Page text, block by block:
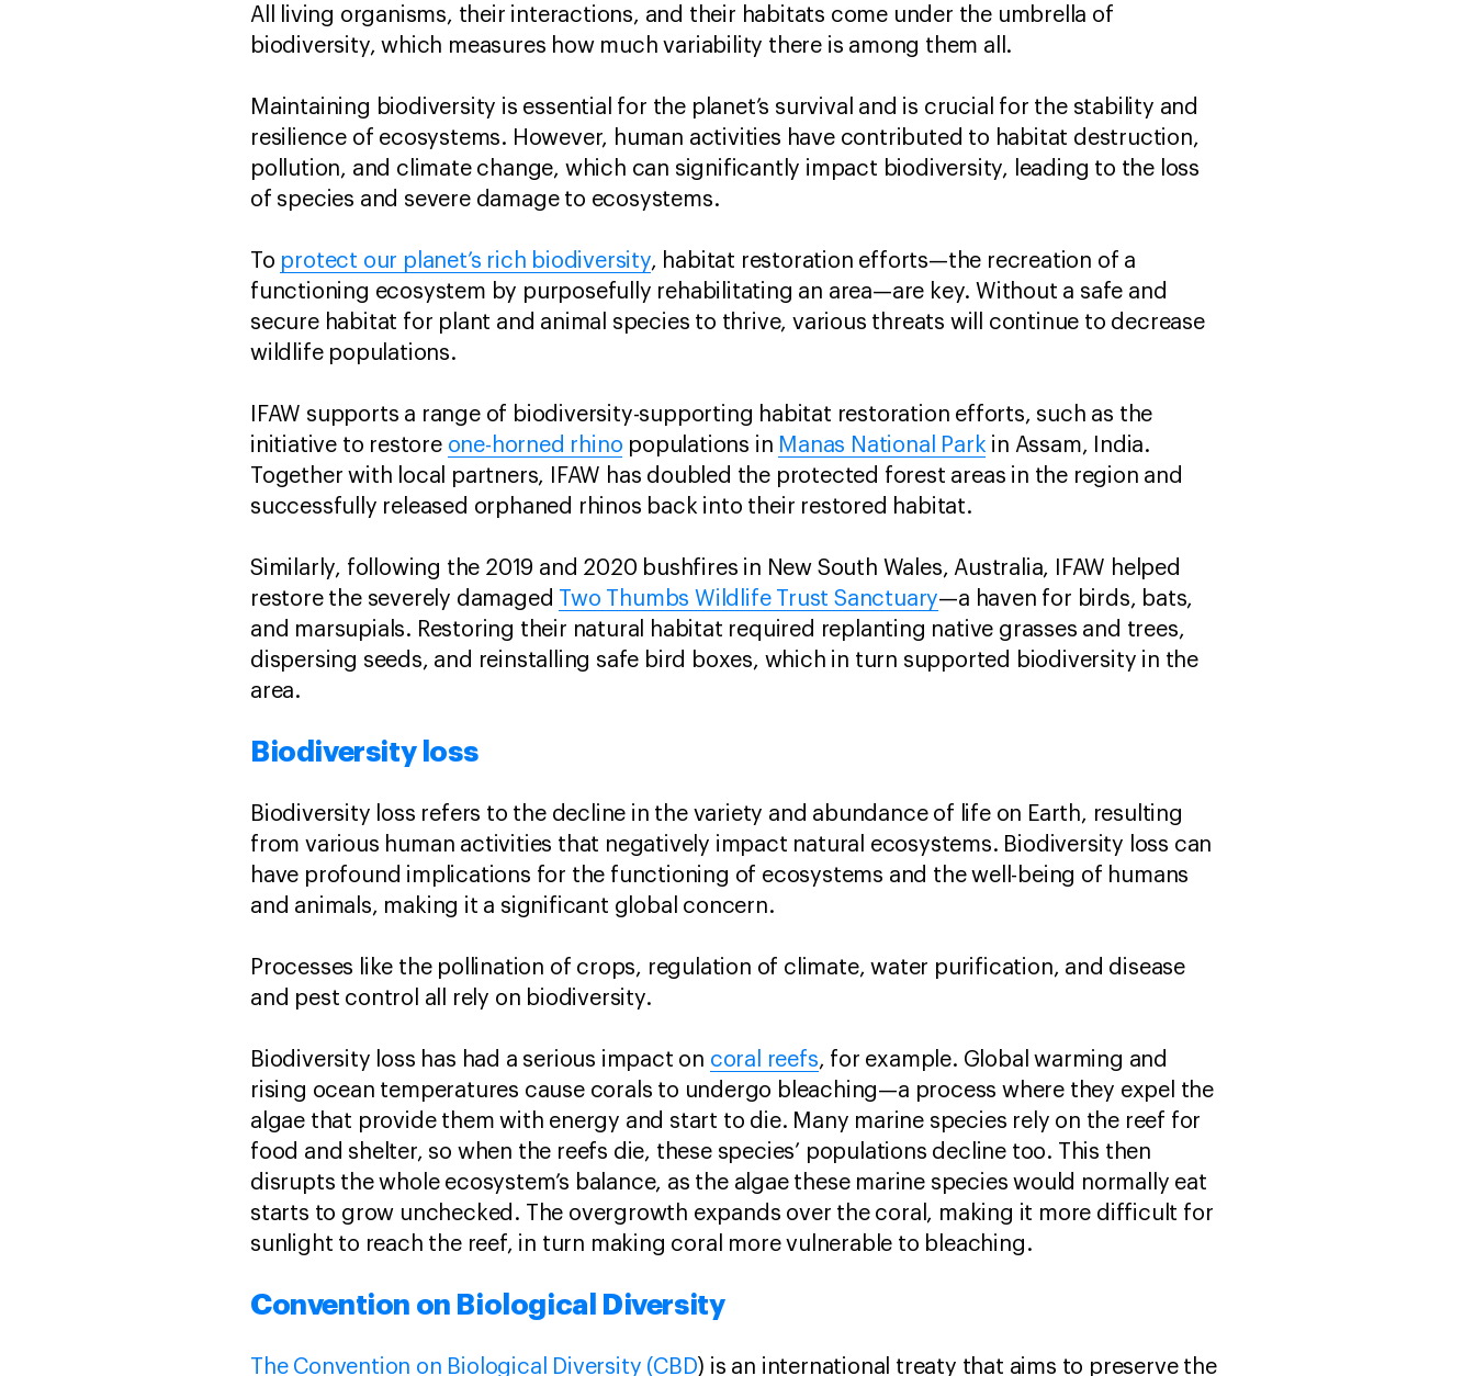
All living organisms, their interactions, and their habitats come under the umbrella of
biodiversity, which measures how much variability there is among them all.
Maintaining biodiversity is essential for the planet’s survival and is crucial for the stability and
resilience of ecosystems. However, human activities have contributed to habitat destruction,
pollution, and climate change, which can significantly impact biodiversity, leading to the loss
of species and severe damage to ecosystems.
To protect our planet’s rich biodiversity, habitat restoration efforts—the recreation of a
functioning ecosystem by purposefully rehabilitating an area—are key. Without a safe and
secure habitat for plant and animal species to thrive, various threats will continue to decrease
wildlife populations.
IFAW supports a range of biodiversity-supporting habitat restoration efforts, such as the
initiative to restore one-horned rhino populations in Manas National Park in Assam, India.
Together with local partners, IFAW has doubled the protected forest areas in the region and
successfully released orphaned rhinos back into their restored habitat.
Similarly, following the 2019 and 2020 bushfires in New South Wales, Australia, IFAW helped
restore the severely damaged
Two Thumbs Wildlife Trust Sanctuary—a haven for birds, bats,
and marsupials. Restoring their natural habitat required replanting native grasses and trees,
dispersing seeds, and reinstalling safe bird boxes, which in turn supported biodiversity in the
area.
Biodiversity loss
Biodiversity loss refers to the decline in the variety and abundance of life on Earth, resulting
from various human activities that negatively impact natural ecosystems. Biodiversity loss can
have profound implications for the functioning of ecosystems and the well-being of humans
and animals, making it a significant global concern.
Processes like the pollination of crops, regulation of climate, water purification, and disease
and pest control all rely on biodiversity.
Biodiversity loss has had a serious impact on coral reefs, for example. Global warming and
rising ocean temperatures cause corals to undergo bleaching—a process where they expel the
algae that provide them with energy and start to die. Many marine species rely on the reef for
food and shelter, so when the reefs die, these species’ populations decline too. This then
disrupts the whole ecosystem’s balance, as the algae these marine species would normally eat
starts to grow unchecked. The overgrowth expands over the coral, making it more difficult for
sunlight to reach the reef, in turn making coral more vulnerable to bleaching.
Convention on Biological Diversity
The Convention on Biological Diversity (CBD) is an international treaty that aims to preserve the